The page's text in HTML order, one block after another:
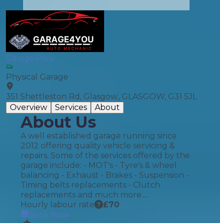
Garage4You
Physical Garage
351 Shettleston Rd, Glasgow., GLASGOW, G31 5JL
Overview
Services About
About Us
A well established garage running since
2012 offering quality vehicle servicing &
repairs. Some of the services offered by the
garage include: - MOT's - Tyre's & wheel
balancing - Exhaust - Brakes - Suspension -
Timing belts replacements - Clutch
replacements and much more.....
Hourly labour rate
£70
Book Now